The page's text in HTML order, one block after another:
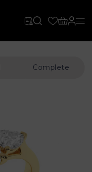
Complete